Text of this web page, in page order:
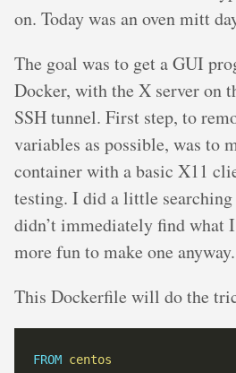
on. Today was an oven mitt
The goal was to get a GUI
Docker, with the X server on
SSH tunnel. First step, to
variables as possible, was to
container with a basic X11
testing. I did a little searching
didn’t immediately find what
more fun to make one anyway.
This Dockerfile will do the
FROM centos